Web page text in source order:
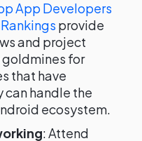
App Developers
provide
and project
goldmines for
that have
can handle the
ecosystem.
: Attend